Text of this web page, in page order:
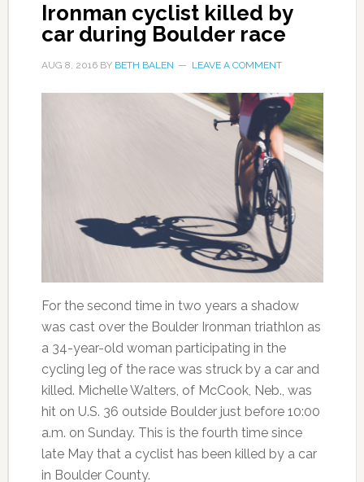
Ironman cyclist killed by
car during Boulder race
AUG 8, 2016BY BETH BALEN LEAVE A COMMENT
For the second time in two years a shadow
was cast over the Boulder Ironman triathlon as
a 34-year-old woman participating in the
cycling leg of the race was struck by a car and
killed. Michelle Walters, of McCook, Neb., was
hit on U.S. 36 outside Boulder just before 10:00
a.m. on Sunday. This is the fourth time since
late May that a cyclist has been killed by a car
in Boulder County.